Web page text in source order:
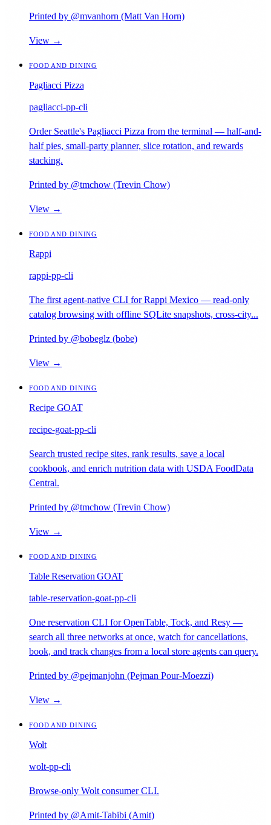
Printed by @mvanhorn (Matt Van Horn)
View →
FOOD AND DINING
Pagliacci Pizza
pagliacci-pp-cli
Order Seattle's Pagliacci Pizza from the terminal — half-and-
half pies, small-party planner, slice rotation, and rewards
stacking.
Printed by @tmchow (Trevin Chow)
View →
FOOD AND DINING
Rappi
rappi-pp-cli
The first agent-native CLI for Rappi Mexico — read-only
catalog browsing with offline SQLite snapshots, cross-city...
Printed by @bobeglz (bobe)
View →
FOOD AND DINING
Recipe GOAT
recipe-goat-pp-cli
Search trusted recipe sites, rank results, save a local
cookbook, and enrich nutrition data with USDA FoodData
Central.
Printed by @tmchow (Trevin Chow)
View →
FOOD AND DINING
Table Reservation GOAT
table-reservation-goat-pp-cli
One reservation CLI for OpenTable, Tock, and Resy —
search all three networks at once, watch for cancellations,
book, and track changes from a local store agents can query.
Printed by @pejmanjohn (Pejman Pour-Moezzi)
View →
FOOD AND DINING
Wolt
wolt-pp-cli
Browse-only Wolt consumer CLI.
Printed by @Amit-Tabibi (Amit)